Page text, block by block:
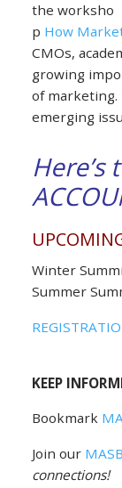
the worksho
p How
CMOs,
growing
of marketing.
emerging
Here’s
Winter
Summer
KEEP
Bookmark
Join our
connections!